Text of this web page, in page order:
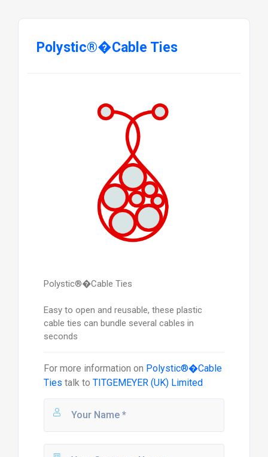
Polystic®�Cable Ties
Polystic®�Cable Ties
Easy to open and reusable, these plastic
cable ties can bundle several cables in
seconds
For more information on Polystic®�Cable
Ties talk to TITGEMEYER (UK) Limited